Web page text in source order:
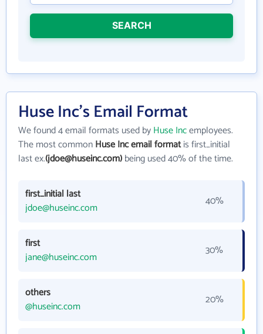
SEARCH
Huse Inc's Email Format
We found 4 email formats used byHuse Incemployees.
The most commonHuse Inc email formatis first_initial
last ex.(jdoe@huseinc.com)being used 40% of the time.
first_initial last
jdoe@huseinc.com
40%
first
jane@huseinc.com
30%
others
@huseinc.com
20%